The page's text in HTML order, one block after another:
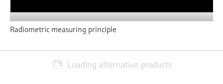
Radiometric measuring principle
Loading alternative products